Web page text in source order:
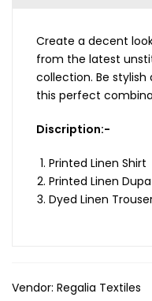
Create a decent
from the latest
collection. Be
this perfect
Discription:-
Printed Linen Shirt
Printed Linen
Dyed Linen
Vendor: Regalia Textiles